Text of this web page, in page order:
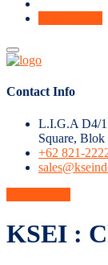
Contact Info
L.I.G.A D4/
Square,
+62 821-
KSEI :